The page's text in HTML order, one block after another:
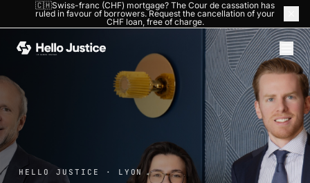
🇨🇭Swiss-franc (CHF) mortgage? The Cour de cassation has
ruled in favour of borrowers. Request the cancellation of your
CHF loan, free of charge.
HOME›THE COMPANY
HELLO JUSTICE · LYON